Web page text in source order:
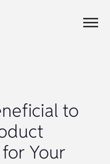
to
Your